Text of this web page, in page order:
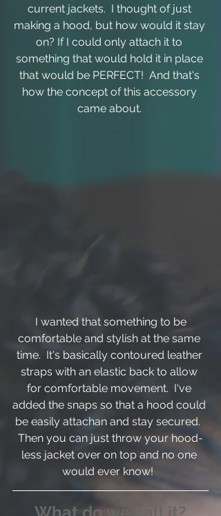
current jackets.  I thought of just
making a hood, but how would it stay
on? If I could only attach it to
something that would hold it in place
that would be PERFECT!  And that's
how the concept of this accessory
came about.
comfortable and stylish at the same
time.  It's basically contoured leather
straps with an elastic back to allow
for comfortable movement.  I've
added the snaps so that a hood could
be easily attachan and stay secured.
Then you can just throw your hood-
less jacket over on top and no one
would ever know!